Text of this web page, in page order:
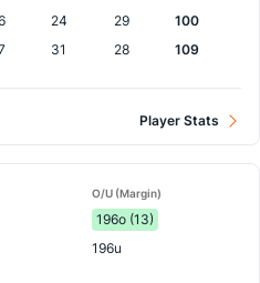
24 29
100
31 28 109
Player Stats
O/U (Margin)
196o (13)
196u